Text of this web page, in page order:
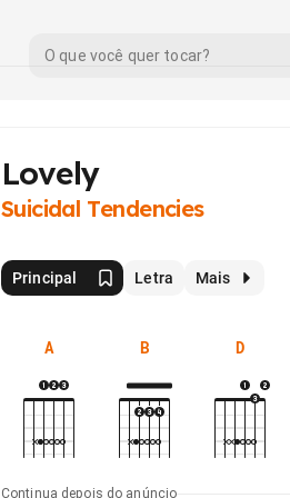
Lovely
Suicidal Tendencies
Principal Letra Mais
A B D
Continua depois do anúncio